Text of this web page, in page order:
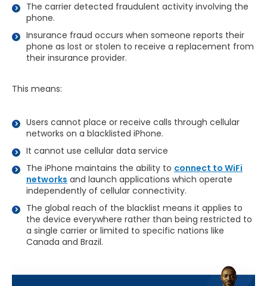
The carrier detected fraudulent activity involving the
phone.
Insurance fraud occurs when someone reports their
phone as lost or stolen to receive a replacement from
their insurance provider.
This means:
Users cannot place or receive calls through cellular
networks on a blacklisted iPhone.
It cannot use cellular data service
The iPhone maintains the ability to connect to WiFi
networks and launch applications which operate
independently of cellular connectivity.
The global reach of the blacklist means it applies to
the device everywhere rather than being restricted to
a single carrier or limited to specific nations like
Canada and Brazil.